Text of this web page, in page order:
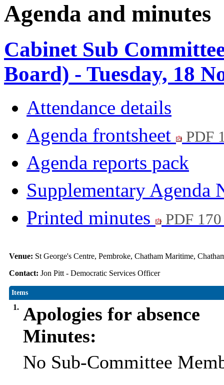
Agenda and minutes
Cabinet Sub
Board) - Tuesday, 18
Attendance details
Agenda frontsheet
PDF
Agenda reports pack
Supplementary Agenda
Printed minutes
PDF
Venue: St George's Centre, Pembroke, Chatham Maritime,
Contact: Jon Pitt - Democratic Services Officer
Items
1. Apologies for absence
Minutes:
No Sub-Committee